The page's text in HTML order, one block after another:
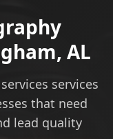
AL
services
that need
lead quality